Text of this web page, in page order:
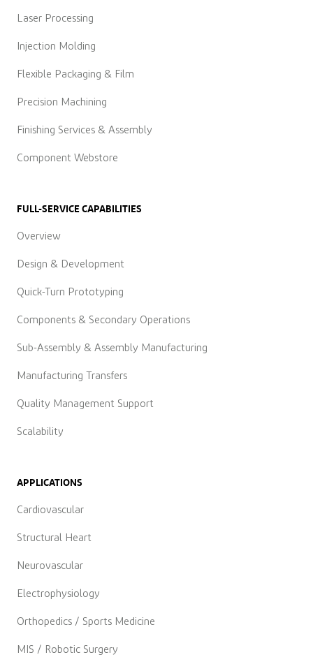
Laser Processing
Injection Molding
Flexible Packaging & Film
Precision Machining
Finishing Services & Assembly
Component Webstore
FULL-SERVICE CAPABILITIES
Overview
Design & Development
Quick-Turn Prototyping
Components & Secondary Operations
Sub-Assembly & Assembly Manufacturing
Manufacturing Transfers
Quality Management Support
Scalability
APPLICATIONS
Cardiovascular
Structural Heart
Neurovascular
Electrophysiology
Orthopedics / Sports Medicine
MIS / Robotic Surgery